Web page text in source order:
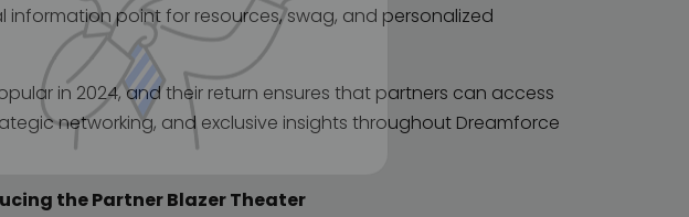
information point for resources, swag, and personalized
in 2024, and their return ensures that partners can access
networking, and exclusive insights throughout Dreamforce
the Partner Blazer Theater